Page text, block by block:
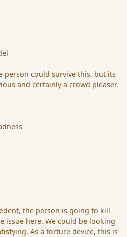
person could survive this, but its
and certainly a crowd pleaser.
the person is going to kill
issue here. We could be looking
As a torture device, this is